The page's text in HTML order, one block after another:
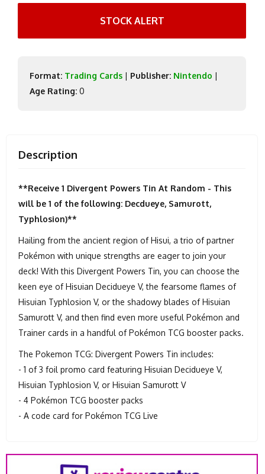
STOCK ALERT
Format: Trading Cards | Publisher: Nintendo |
Age Rating: 0
Description
**Receive 1 Divergent Powers Tin At Random - This
will be 1 of the following: Decdueye, Samurott,
Typhlosion)**
Hailing from the ancient region of Hisui, a trio of partner
Pokémon with unique strengths are eager to join your
deck! With this Divergent Powers Tin, you can choose the
keen eye of Hisuian Decidueye V, the fearsome flames of
Hisuian Typhlosion V, or the shadowy blades of Hisuian
Samurott V, and then find even more useful Pokémon and
Trainer cards in a handful of Pokémon TCG booster packs.
The Pokemon TCG: Divergent Powers Tin includes:
- 1 of 3 foil promo card featuring Hisuian Decidueye V,
Hisuian Typhlosion V, or Hisuian Samurott V
- 4 Pokémon TCG booster packs
- A code card for Pokémon TCG Live